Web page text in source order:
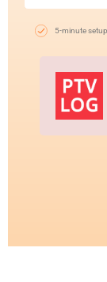
5-minute setup